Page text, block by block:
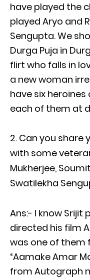
have played the
played Aryo and
Sengupta. We
Durga Puja in
flirt who falls in
a new woman
have six
each of them at
Can you share
with some
Mukherjee,
Swatilekha
Ans:- I know Srijit
directed his film
was one of them
“Aamake Amar
from Autograph